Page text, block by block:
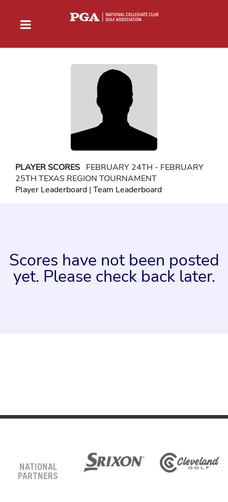
PLAYER SCORES FEBRUARY 24TH - FEBRUARY
25TH TEXAS REGION TOURNAMENT
Player Leaderboard | Team Leaderboard
Scores have not been posted
yet. Please check back later.
NATIONAL
PARTNERS